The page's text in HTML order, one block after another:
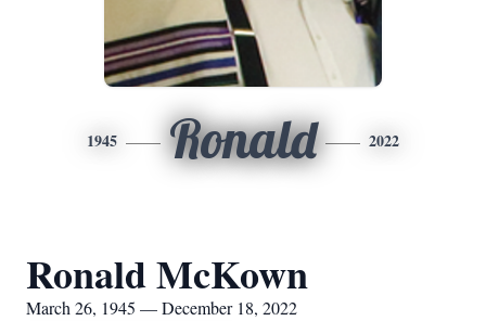
1945 Ronald 2022
Ronald McKown
March 26, 1945 — December 18, 2022